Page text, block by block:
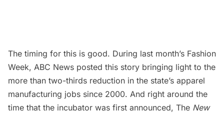
The timing for this is good. During last month’s Fashion
Week, ABC News posted this story bringing light to the
more than two-thirds reduction in the state’s apparel
manufacturing jobs since 2000. And right around the
time that the incubator was first announced, The New